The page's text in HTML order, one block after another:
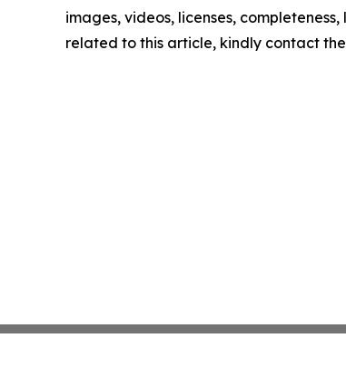
images, videos, licenses,
related to this article, kindly contact